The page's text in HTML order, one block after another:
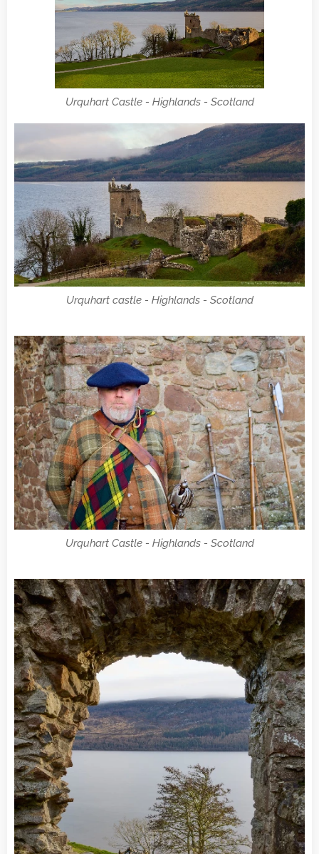
Urquhart Castle - Highlands - Scotland
Urquhart castle - Highlands - Scotland
Urquhart Castle - Highlands - Scotland